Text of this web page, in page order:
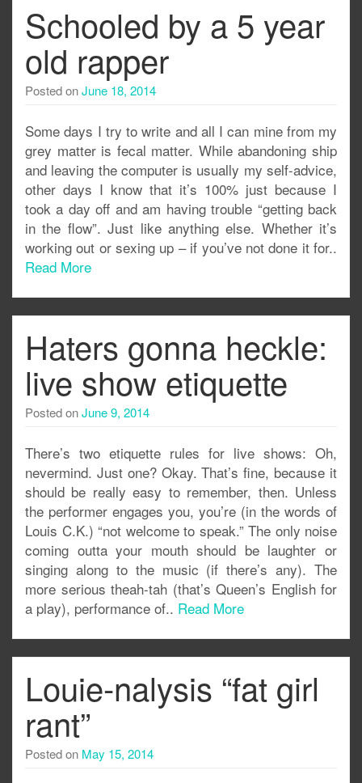
Schooled by a 5 year
old rapper
Posted onJune 18, 2014
Some days I try to write and all I can mine from my
grey matter is fecal matter. While abandoning ship
and leaving the computer is usually my self-advice,
other days I know that it’s 100% just because I
took a day off and am having trouble “getting back
in the flow”. Just like anything else. Whether it’s
working out or sexing up – if you’ve not done it for..
Read More
Haters gonna heckle:
live show etiquette
Posted onJune 9, 2014
There’s two etiquette rules for live shows: Oh,
nevermind. Just one? Okay. That’s fine, because it
should be really easy to remember, then. Unless
the performer engages you, you’re (in the words of
Louis C.K.) “not welcome to speak.” The only noise
coming outta your mouth should be laughter or
singing along to the music (if there’s any). The
more serious theah-tah (that’s Queen’s English for
a play), performance of.. Read More
Louie-nalysis “fat girl
rant”
Posted on May 15, 2014